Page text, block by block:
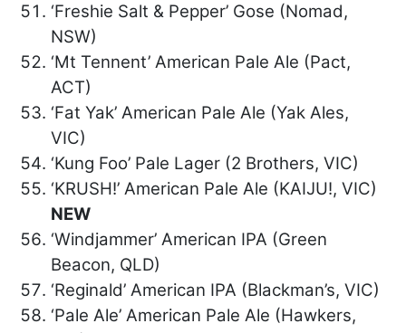
‘Freshie Salt & Pepper’ Gose (Nomad,
NSW)
‘Mt Tennent’ American Pale Ale (Pact,
ACT)
‘Fat Yak’ American Pale Ale (Yak Ales,
VIC)
‘Kung Foo’ Pale Lager (2 Brothers, VIC)
‘KRUSH!’ American Pale Ale (KAIJU!, VIC)
NEW
‘Windjammer’ American IPA (Green
Beacon, QLD)
‘Reginald’ American IPA (Blackman’s, VIC)
‘Pale Ale’ American Pale Ale (Hawkers,